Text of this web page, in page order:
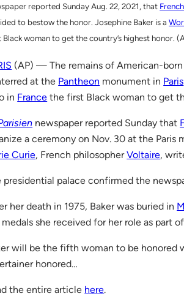
reported Sunday Aug. 22, 2021, that
to bestow the honor. Josephine Baker is a
woman to get the country’s highest honor.
(AP) — The remains of American-
at the Pantheon monument in Paris
in France the first Black woman to get
newspaper reported Sunday that
a ceremony on Nov. 30 at the
Curie, French philosopherVoltaire,
presidential palace confirmed the
her death in 1975, Baker was buried in
she received for her role as part
will be the fifth woman to be honored
honored…
the entire article here.